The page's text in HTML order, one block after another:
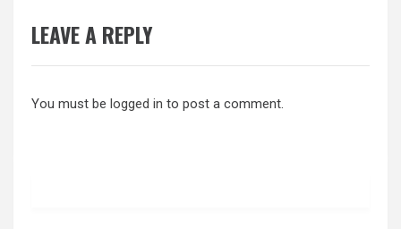
LEAVE A REPLY
You must be logged in to post a comment.